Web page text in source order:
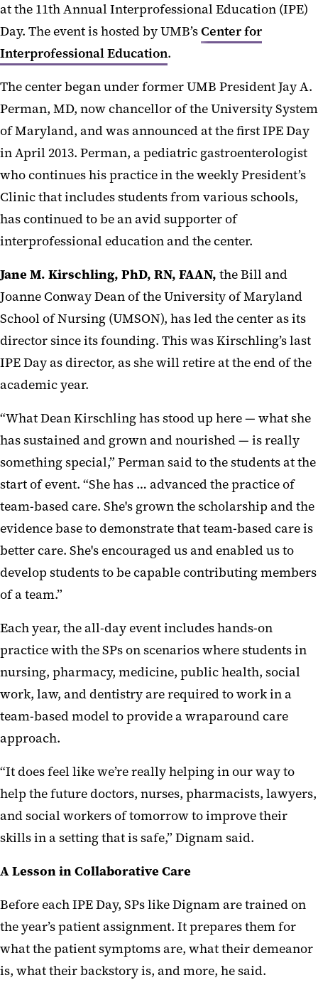
at the 11th Annual Interprofessional Education (IPE)
Day. The event is hosted by UMB’sCenter for
Interprofessional Education.
The center began under former UMB President Jay A.
Perman, MD, now chancellor of the University System
of Maryland, and was announced at the first IPE Day
in April 2013. Perman, a pediatric gastroenterologist
who continues his practice in the weekly President’s
Clinic that includes students from various schools,
has continued to be an avid supporter of
interprofessionaleducation and the center.
Jane M. Kirschling, PhD, RN, FAAN, the Bill and
Joanne Conway Dean of the University of Maryland
School of Nursing (UMSON), has led the center as its
director since its founding. This was Kirschling’s last
IPE Day as director, as she will retire at the end of the
academic year.
“What Dean Kirschling has stood up here — what she
has sustained and grown and nourished — is really
something special,” Perman said to the students at the
start of event. “She has … advanced the practice of
team-based care. She's grown the scholarship and the
evidence base to demonstrate that team-based care is
better care. She's encouraged us and enabled us to
develop students to be capable contributing members
of a team.”
Each year, the all-day event includes hands-on
practice with the SPs on scenarios where students in
nursing, pharmacy, medicine, public health, social
work, law, and dentistry are required to work in a
team-based model to provide a wraparound care
approach.
“It does feel like we’re really helping in our way to
help the future doctors, nurses, pharmacists, lawyers,
and social workers of tomorrow to improve their
skills in a setting that is safe,” Dignam said.
A Lesson in Collaborative Care
Before each IPE Day, SPs like Dignam are trained on
the year’s patient assignment. It prepares them for
what the patient symptoms are, what their demeanor
is, what their backstory is, and more, he said.